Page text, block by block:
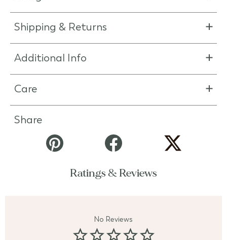
Shipping & Returns
Additional Info
Care
Share
Ratings & Reviews
No Reviews